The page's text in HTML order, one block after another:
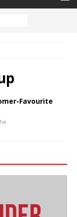
Favourite